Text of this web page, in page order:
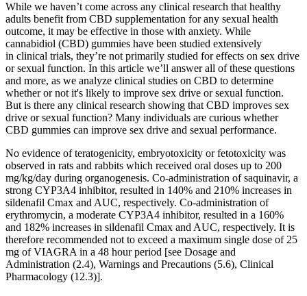
While we haven’t come across any clinical research that healthy
adults benefit from CBD supplementation for any sexual health
outcome, it may be effective in those with anxiety. While
cannabidiol (CBD) gummies have been studied extensively
in clinical trials, they’re not primarily studied for effects on sex drive
or sexual function. In this article we’ll answer all of these questions
and more, as we analyze clinical studies on CBD to determine
whether or not it's likely to improve sex drive or sexual function.
But is there any clinical research showing that CBD improves sex
drive or sexual function? Many individuals are curious whether
CBD gummies can improve sex drive and sexual performance.
No evidence of teratogenicity, embryotoxicity or fetotoxicity was
observed in rats and rabbits which received oral doses up to 200
mg/kg/day during organogenesis. Co-administration of saquinavir, a
strong CYP3A4 inhibitor, resulted in 140% and 210% increases in
sildenafil Cmax and AUC, respectively. Co-administration of
erythromycin, a moderate CYP3A4 inhibitor, resulted in a 160%
and 182% increases in sildenafil Cmax and AUC, respectively. It is
therefore recommended not to exceed a maximum single dose of 25
mg of VIAGRA in a 48 hour period [see Dosage and
Administration (2.4), Warnings and Precautions (5.6), Clinical
Pharmacology (12.3)].